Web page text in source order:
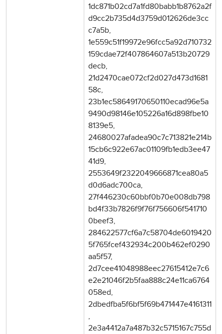
1dc871b02cd7a1fd80babb1b8762a2f
d9cc2b735d4d3759d012626de3cc
c7a5b,
1e559c51f19972e96fcc5a92d710732
159cdae72f407864607a513b20729
decb,
21d2470cae072cf2d027d473d1681
58c,
23b1ec58649170650110ecad96e5a
9490d98146e105226a16d898fbe10
8139e5,
24680027afadea90c7c713821e214b
15cb6c922e67ac01109fb1edb3ee47
41d9,
2553649f2322049666871cea80a5
d0d6adc700ca,
27f446230c60bbf0b70e008db798
bd4f33b7826f9f76f756606f541710
0beef3,
284622577cf6a7c58704de6019420
5f765fcef432934c200b462ef0290
aa5f57,
2d7cee41048988eec27615412e7c6
e2e21046f2b5faa888c24e11ca6764
058ed,
2dbedfba5f6bf5f69b471447e4161311
,
2e3a4412a7a487b32c5715167c755d